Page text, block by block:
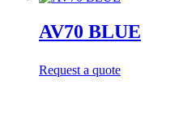
AV70 BLUE
Request a quote